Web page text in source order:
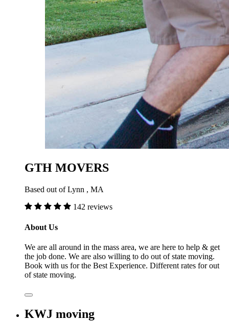
GTH MOVERS
Based out of Lynn , MA
142 reviews
About Us
We are all around in the mass area, we are here to help & get
the job done. We are also willing to do out of state moving.
Book with us for the Best Experience. Different rates for out
of state moving.
KWJ moving